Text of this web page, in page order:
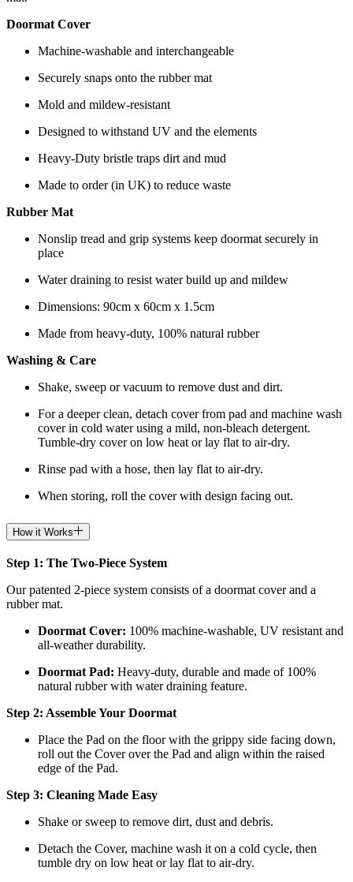
Doormat Cover
Machine-washable and interchangeable
Securely snaps onto the rubber mat
Mold and mildew-resistant
Designed to withstand UV and the elements
Heavy-Duty bristle traps dirt and mud
Made to order (in UK) to reduce waste
Rubber Mat
Nonslip tread and grip systems keep doormat securely in
place
Water draining to resist water build up and mildew
Dimensions: 90cm x 60cm x 1.5cm
Made from heavy-duty, 100% natural rubber
Washing & Care
Shake, sweep or vacuum to remove dust and dirt.
For a deeper clean, detach cover from pad and machine wash
cover in cold water using a mild, non-bleach detergent.
Tumble-dry cover on low heat or lay flat to air-dry.
Rinse pad with a hose, then lay flat to air-dry.
When storing, roll the cover with design facing out.
How it Works
Step 1: The Two-Piece System
Our patented 2-piece system consists of a doormat cover and a
rubber mat.
Doormat Cover: 100% machine-washable, UV resistant and
all-weather durability.
Doormat Pad: Heavy-duty, durable and made of 100%
natural rubber with water draining feature.
Step 2: Assemble Your Doormat
Place the Pad on the floor with the grippy side facing down,
roll out the Cover over the Pad and align within the raised
edge of the Pad.
Step 3: Cleaning Made Easy
Shake or sweep to remove dirt, dust and debris.
Detach the Cover, machine wash it on a cold cycle, then
tumble dry on low heat or lay flat to air-dry.